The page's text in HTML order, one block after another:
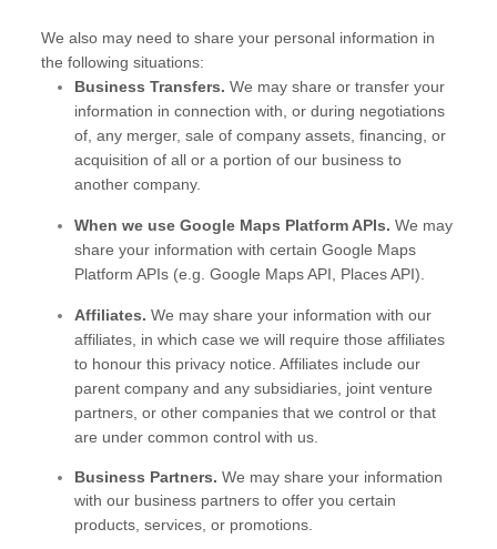
We also may need to share your personal information in
the following situations:
Business Transfers. We may share or transfer your
information in connection with, or during negotiations
of, any merger, sale of company assets, financing, or
acquisition of all or a portion of our business to
another company.
When we use Google Maps Platform APIs. We may
share your information with certain Google Maps
Platform APIs (e.g. Google Maps API, Places API).
Affiliates. We may share your information with our
affiliates, in which case we will require those affiliates
to honourthis privacy notice. Affiliates include our
parent company and any subsidiaries, joint venture
partners, or other companies that we control or that
are under common control with us.
Business Partners. We may share your information
with our business partners to offer you certain
products, services, or promotions.